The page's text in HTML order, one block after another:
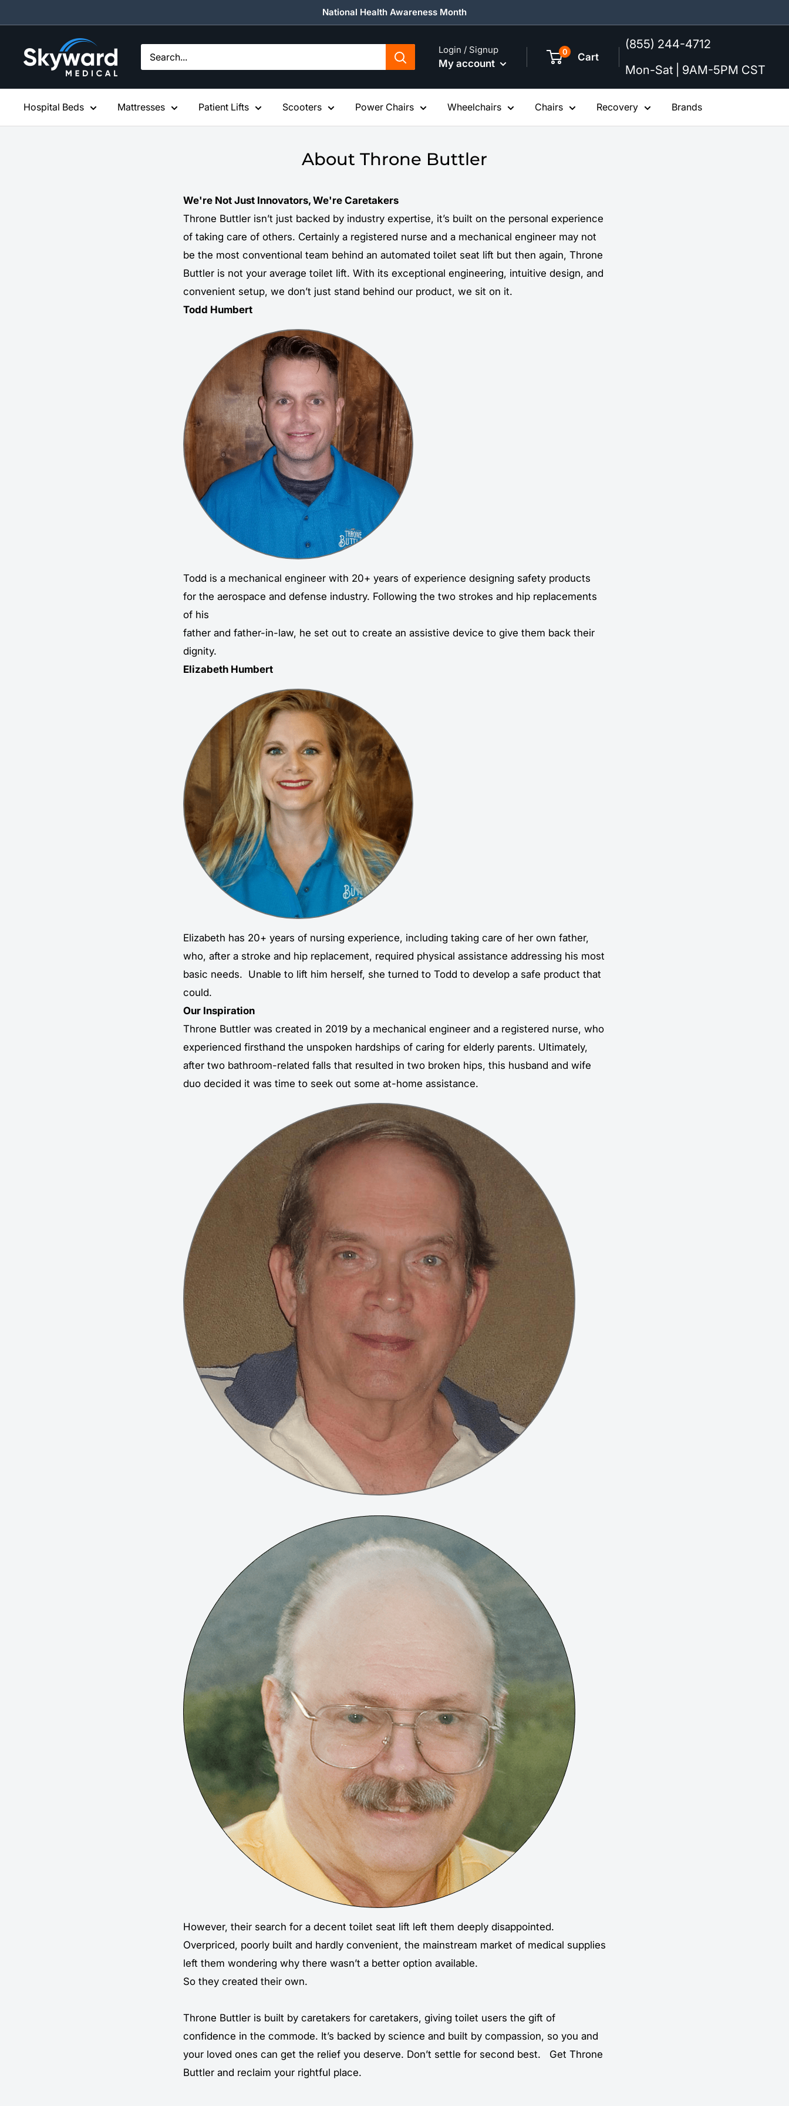
to
National Health Awareness Month
Skyward
Medical
Login / Signup
My account
0 Cart
(855) 244-4712
Mon-Sat | 9AM-5PM CST
Hospital Beds Mattresses Patient Lifts Scooters Power Chairs Wheelchairs Chairs Recovery Brands
About Throne Buttler
We're Not Just Innovators, We're Caretakers
Throne Buttler isn’t just backed by industry expertise, it’s built on the personal experience
of taking care of others. Certainly a registered nurse and a mechanical engineer may not
be the most conventional team behind an automated toilet seat lift but then again, Throne
Buttler is not your average toilet lift. With its exceptional engineering, intuitive design, and
convenient setup, we don’t just stand behind our product, we sit on it.
Todd Humbert
Todd is a mechanical engineer with 20+ years of experience designing safety products
for the aerospace and defense industry. Following the two strokes and hip replacements
of his
father and father-in-law, he set out to create an assistive device to give them back their
dignity.
Elizabeth Humbert
Elizabeth has 20+ years of nursing experience, including taking care of her own father,
who, after a stroke and hip replacement, required physical assistance addressing his most
basic needs. Unable to lift him herself, she turned to Todd to develop a safe product that
could.
Our Inspiration
Throne Buttler was created in 2019 by a mechanical engineer and a registered nurse, who
experienced firsthand the unspoken hardships of caring for elderly parents. Ultimately,
after two bathroom-related falls that resulted in two broken hips, this husband and wife
duo decided it was time to seek out some at-home assistance.
However, their search for a decent toilet seat lift left them deeply disappointed.
Overpriced, poorly built and hardly convenient, the mainstream market of medical supplies
left them wondering why there wasn’t a better option available.
So they created their own.
Throne Buttler is built by caretakers for caretakers, giving toilet users the gift of
confidence in the commode. It’s backed by science and built by compassion, so you and
your loved ones can get the relief you deserve. Don’t settle for second best. Get Throne
Buttler and reclaim your rightful place.